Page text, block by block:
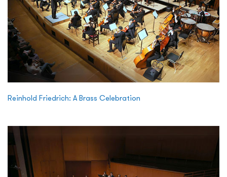
Reinhold Friedrich: A Brass Celebration